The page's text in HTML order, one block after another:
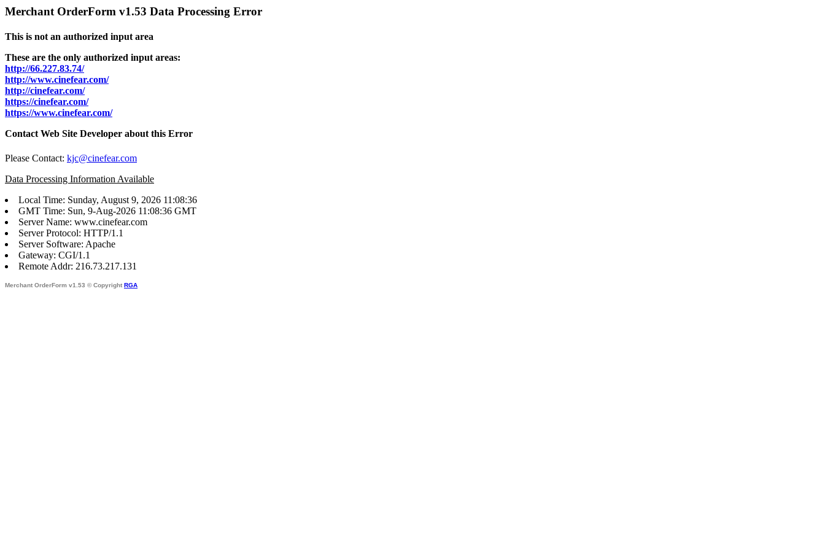
Merchant OrderForm v1.53 Data Processing Error
This is not an authorized input area
These are the only authorized input areas:
http://66.227.83.74/
http://www.cinefear.com/
http://cinefear.com/
https://cinefear.com/
https://www.cinefear.com/
Contact Web Site Developer about this Error
Please Contact: kjc@cinefear.com
Data Processing Information Available
Local Time: Sunday, August 9, 2026 11:08:36
GMT Time: Sun, 9-Aug-2026 11:08:36 GMT
Server Name: www.cinefear.com
Server Protocol: HTTP/1.1
Server Software: Apache
Gateway: CGI/1.1
Remote Addr: 216.73.217.131
Merchant OrderForm v1.53 © Copyright RGA